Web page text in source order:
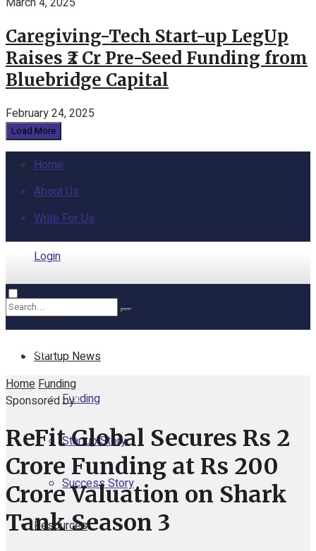
Caregiving-Tech Start-up LegUp
Raises ₹2 Cr Pre-Seed Funding from
Bluebridge Capital
February 24, 2025
Load More
Home
About Us
Write For Us
Login
Home
Startup News
Funding
Startup Story
Success Story
Resources
No Result
View All Result
Home Funding
Sponsored by
ReFit Global Secures Rs 2
Crore Funding at Rs 200
Crore Valuation on Shark
Tank Season 3